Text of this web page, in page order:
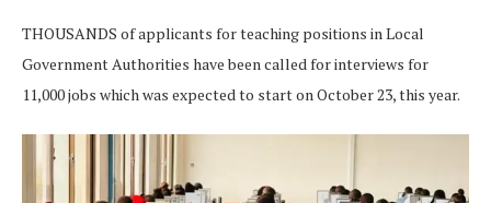
THOUSANDS of applicants for teaching positions in Local
Government Authorities have been called for interviews for
11,000 jobs which was expected to start on October 23, this year.